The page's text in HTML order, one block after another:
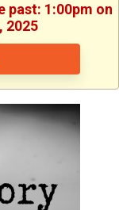
past: 1:00pm on
2025